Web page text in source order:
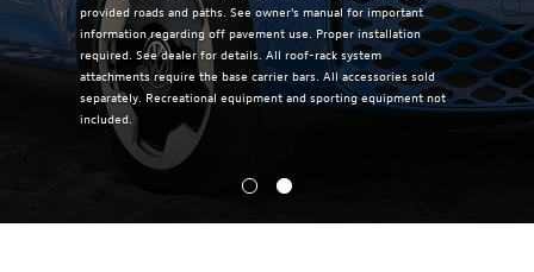
provided roads and paths. See owner's manual for important
information regarding off pavement use. Proper installation
required. See dealer for details. All roof-rack system
attachments require the base carrier bars. All accessories sold
separately. Recreational equipment and sporting equipment not
included.